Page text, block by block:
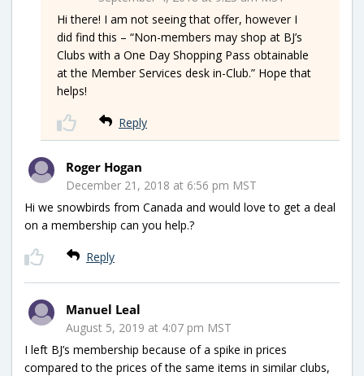
Hi there! I am not seeing that offer, however I
did find this – “Non-members may shop at BJ’s
Clubs with a One Day Shopping Pass obtainable
at the Member Services desk in-Club.” Hope that
helps!
Reply
Roger Hogan
December 21, 2018 at 6:56 pm MST
Hi we snowbirds from Canada and would love to get a deal
on a membership can you help.?
Reply
Manuel Leal
August 5, 2019 at 4:07 pm MST
I left BJ’s membership because of a spike in prices
compared to the prices of the same items in similar clubs,